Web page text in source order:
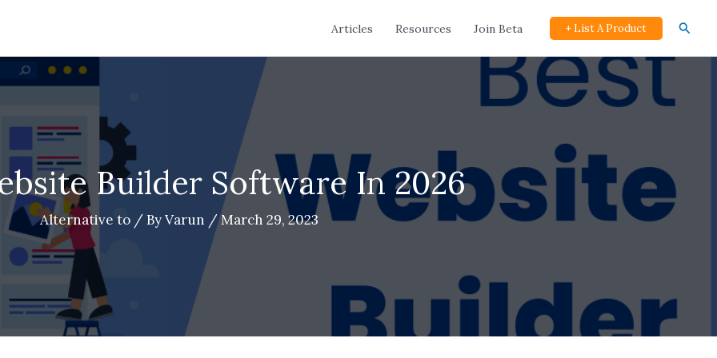
Articles Resources Join Beta + List A Product
Builder Software In 2026
Alternative to / ByVarun /March 29, 2023